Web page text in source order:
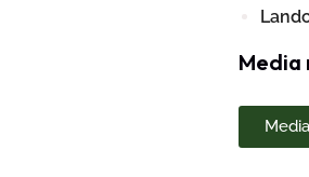
Media